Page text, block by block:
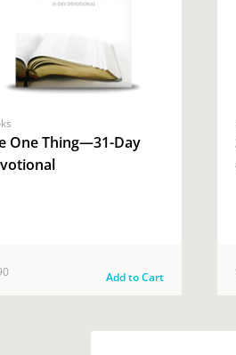
One Thing—31-Day
Add to Cart